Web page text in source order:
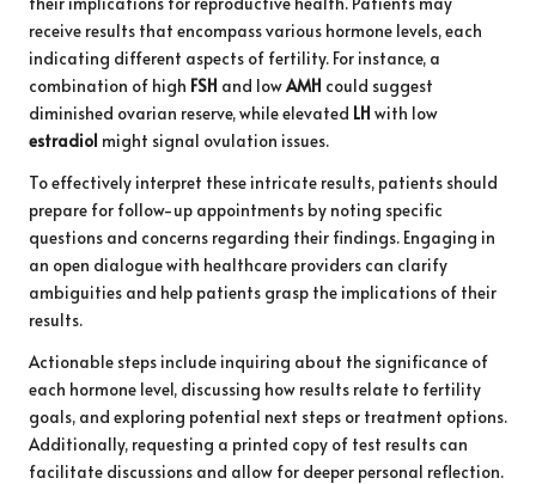
receive results that encompass various hormone levels, each
indicating different aspects of fertility. For instance, a
combination of high FSH and lowAMH could suggest
diminished ovarian reserve, while elevated LH with low
estradiol might signal ovulation issues.
To effectively interpret these intricate results, patients should
prepare for follow-up appointments by noting specific
questions and concerns regarding their findings. Engaging in
an open dialogue with healthcare providers can clarify
ambiguities and help patients grasp the implications of their
results.
Actionable steps include inquiring about the significance of
each hormone level, discussing how results relate to fertility
goals, and exploring potential next steps or treatment options.
Additionally, requesting a printed copy of test results can
facilitate discussions and allow for deeper personal reflection.